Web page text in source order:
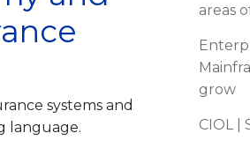
systems and
language.
areas
grow
CIOL |